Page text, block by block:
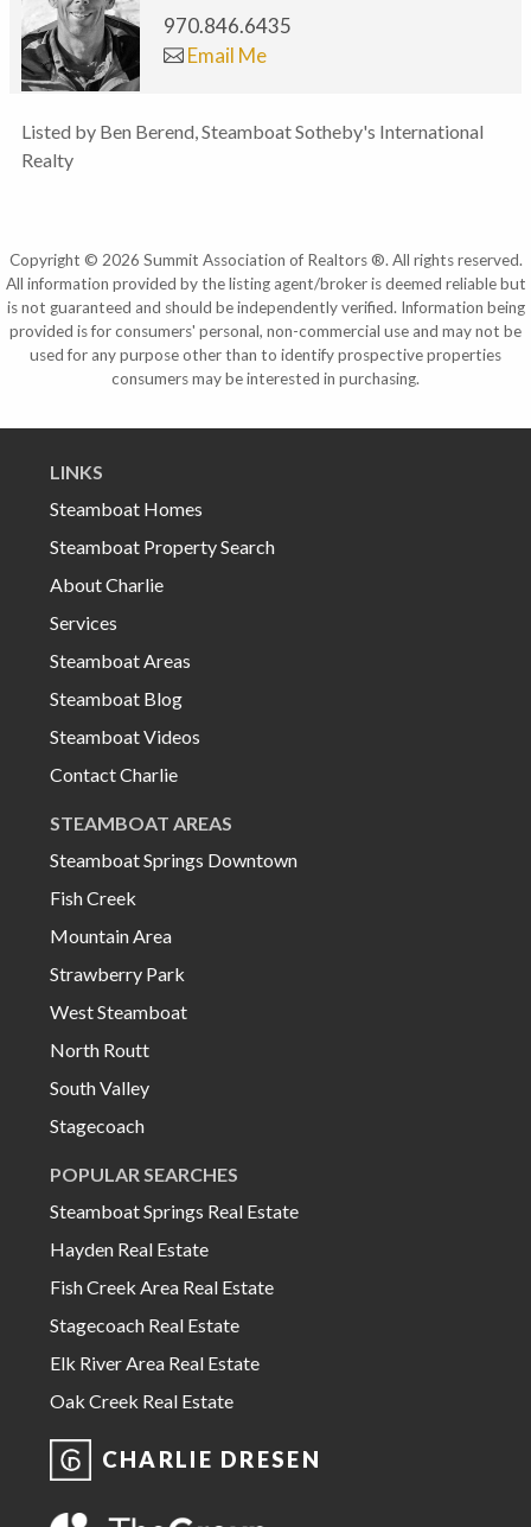
970.846.6435
Email Me
Listed by Ben Berend, Steamboat Sotheby's International
Realty
Copyright © 2026 Summit Association of Realtors ®. All rights reserved.
All information provided by the listing agent/broker is deemed reliable but
is not guaranteed and should be independently verified. Information being
provided is for consumers' personal, non-commercial use and may not be
used for any purpose other than to identify prospective properties
consumers may be interested in purchasing.
LINKS
Steamboat Homes
Steamboat Property Search
About Charlie
Services
Steamboat Areas
Steamboat Blog
Steamboat Videos
Contact Charlie
STEAMBOAT AREAS
Steamboat Springs Downtown
Fish Creek
Mountain Area
Strawberry Park
West Steamboat
North Routt
South Valley
Stagecoach
POPULAR SEARCHES
Steamboat Springs Real Estate
Hayden Real Estate
Fish Creek Area Real Estate
Stagecoach Real Estate
Elk River Area Real Estate
Oak Creek Real Estate
CHARLIE DRESEN